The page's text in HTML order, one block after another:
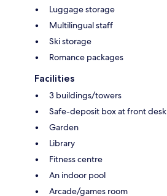
Luggage storage
Multilingual staff
Ski storage
Romance packages
Facilities
3 buildings/towers
Safe-deposit box at front desk
Garden
Library
Fitness centre
An indoor pool
Arcade/games room